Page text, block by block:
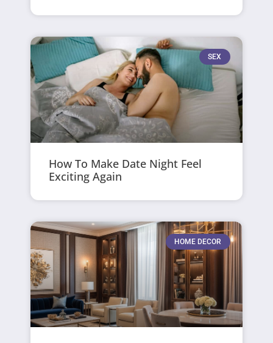
SEX
How To Make Date Night Feel
Exciting Again
HOME DECOR